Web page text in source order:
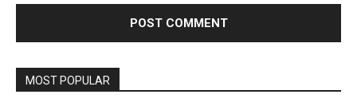
t
MOST POPULAR